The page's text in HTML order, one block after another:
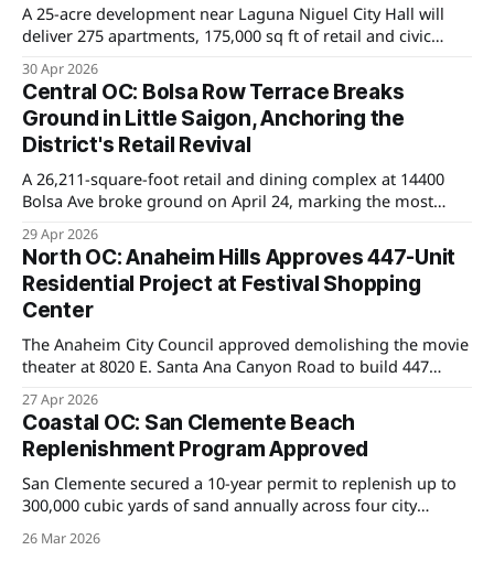
A 25-acre development near Laguna Niguel City Hall will
deliver 275 apartments, 175,000 sq ft of retail and civic
Summer 2026, with major implications for home values in
nearby neighborhoods.
30 Apr 2026
Central OC: Bolsa Row Terrace Breaks
Ground in Little Saigon, Anchoring the
District's Retail Revival
A 26,211-square-foot retail and dining complex at 14400
Bolsa Ave broke ground on April 24, marking the most
Saigon corridor in years.
29 Apr 2026
North OC: Anaheim Hills Approves 447-Unit
Residential Project at Festival Shopping
Center
The Anaheim City Council approved demolishing the movie
theater at 8020 E. Santa Ana Canyon Road to build 447
Hills as the city works to meet state housing mandates.
27 Apr 2026
Coastal OC: San Clemente Beach
Replenishment Program Approved
San Clemente secured a 10-year permit to replenish up to
300,000 cubic yards of sand annually across four city
navigating coastal erosion and insurance challenges.
26 Mar 2026